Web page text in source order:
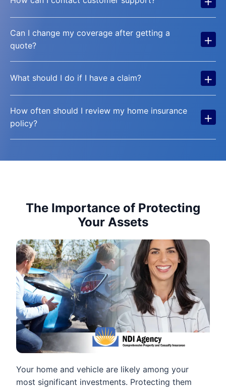
Can I change my coverage after getting a
quote?
+
What should I do if I have a claim? +
How often should I review my home insurance
policy?
+
The Importance of Protecting
Your Assets
Your home and vehicle are likely among your
most significant investments. Protecting them